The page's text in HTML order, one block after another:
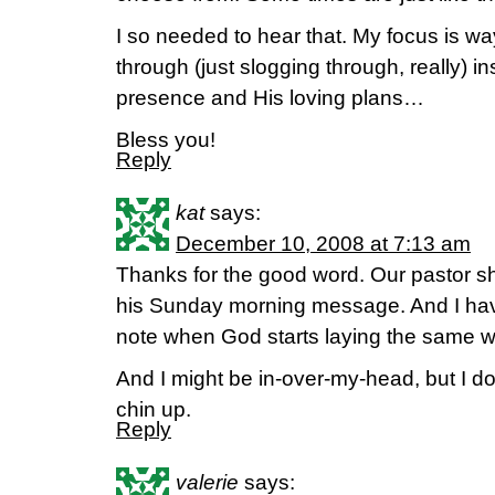
I so needed to hear that. My focus is
through (just slogging through, really)
presence and His loving plans…
Bless you!
Reply
kat says:
December 10, 2008 at 7:13 am
Thanks for the good word. Our pastor
his Sunday morning message. And I
note when God starts laying the same
And I might be in-over-my-head, but I
chin up.
Reply
valerie says: